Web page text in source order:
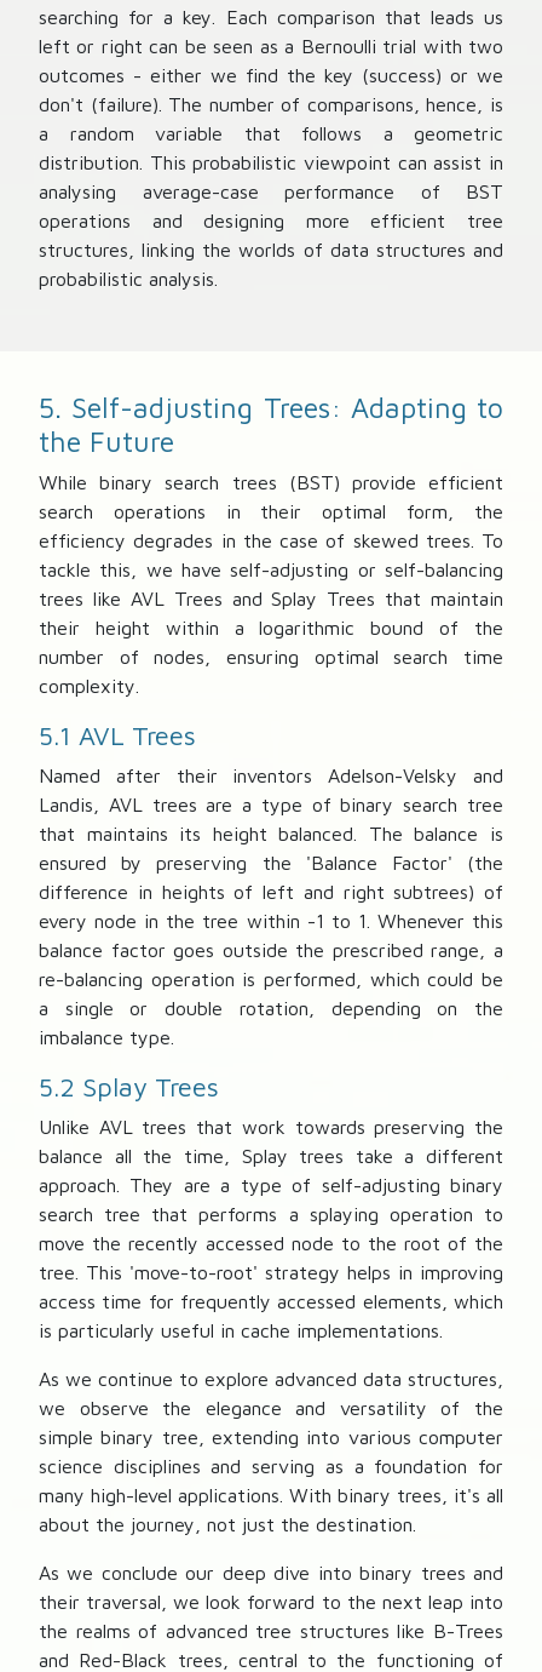
searching for a key. Each comparison that leads us
left or right can be seen as a Bernoulli trial with two
outcomes - either we find the key (success) or we
don't (failure). The number of comparisons, hence, is
a random variable that follows a geometric
distribution. This probabilistic viewpoint can assist in
analysing average-case performance of BST
operations and designing more efficient tree
structures, linking the worlds of data structures and
probabilistic analysis.
5. Self-adjusting Trees: Adapting to
the Future
While binary search trees (BST) provide efficient
search operations in their optimal form, the
efficiency degrades in the case of skewed trees. To
tackle this, we have self-adjusting or self-balancing
trees like AVL Trees and Splay Trees that maintain
their height within a logarithmic bound of the
number of nodes, ensuring optimal search time
complexity.
5.1 AVL Trees
Named after their inventors Adelson-Velsky and
Landis, AVL trees are a type of binary search tree
that maintains its height balanced. The balance is
ensured by preserving the 'Balance Factor' (the
difference in heights of left and right subtrees) of
every node in the tree within -1 to 1. Whenever this
balance factor goes outside the prescribed range, a
re-balancing operation is performed, which could be
a single or double rotation, depending on the
imbalance type.
5.2 Splay Trees
Unlike AVL trees that work towards preserving the
balance all the time, Splay trees take a different
approach. They are a type of self-adjusting binary
search tree that performs a splaying operation to
move the recently accessed node to the root of the
tree. This 'move-to-root' strategy helps in improving
access time for frequently accessed elements, which
is particularly useful in cache implementations.
As we continue to explore advanced data structures,
we observe the elegance and versatility of the
simple binary tree, extending into various computer
science disciplines and serving as a foundation for
many high-level applications. With binary trees, it's all
about the journey, not just the destination.
As we conclude our deep dive into binary trees and
their traversal, we look forward to the next leap into
the realms of advanced tree structures like B-Trees
and Red-Black trees, central to the functioning of